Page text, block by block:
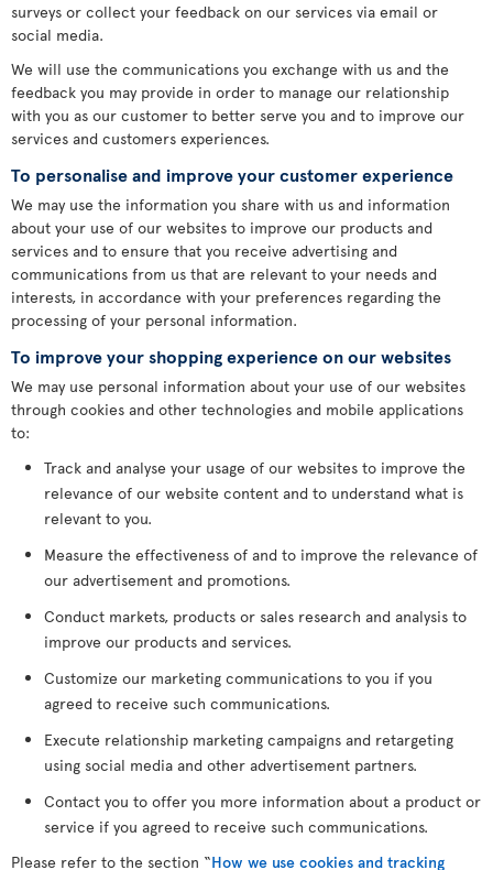
surveys or collect your feedback on our services via email or
social media.
We will use the communications you exchange with us and the
feedback you may provide in order to manage our relationship
with you as our customer to better serve you and to improve our
services and customers experiences.
To personalise and improve your customer experience
We may use the information you share with us and information
about your use of our websites to improve our products and
services and to ensure that you receive advertising and
communications from us that are relevant to your needs and
interests, in accordance with your preferences regarding the
processing of your personal information.
To improve your shopping experience on our websites
We may use personal information about your use of our websites
through cookies and other technologies and mobile applications
to:
Track and analyse your usage of our websites to improve the
relevance of our website content and to understand what is
relevant to you.
Measure the effectiveness of and to improve the relevance of
our advertisement and promotions.
Conduct markets, products or sales research and analysis to
improve our products and services.
Customize our marketing communications to you if you
agreed to receive such communications.
Execute relationship marketing campaigns and retargeting
using social media and other advertisement partners.
Contact you to offer you more information about a product or
service if you agreed to receive such communications.
Please refer to the section “How we use cookies and tracking